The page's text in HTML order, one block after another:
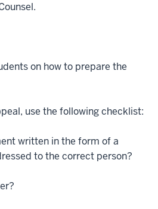
on how to prepare the
use the following checklist:
written in the form of a
to the correct person?